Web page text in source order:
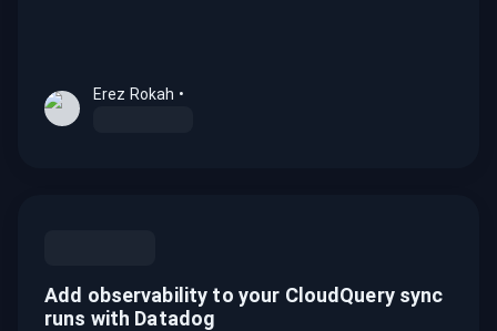
Erez Rokah •
Add observability to your CloudQuery sync
runs with Datadog